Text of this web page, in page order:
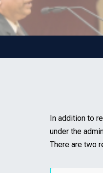
In addition to
under the
There are two